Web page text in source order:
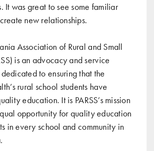
It was great to see some familiar
new relationships.
Association of Rural and Small
is an advocacy and service
to ensuring that the
rural school students have
education. It is PARSS’s mission
opportunity for quality education
in every school and community in